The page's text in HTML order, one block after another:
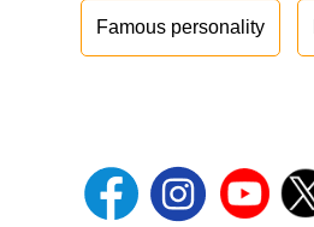
Famous personality